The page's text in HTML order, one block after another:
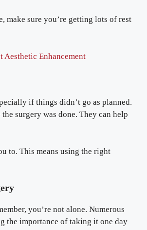
make sure you’re getting lots of rest
Enhancement
if things didn’t go as planned.
surgery was done. They can help
to. This means using the right
you’re not alone. Numerous
the importance of taking it one day